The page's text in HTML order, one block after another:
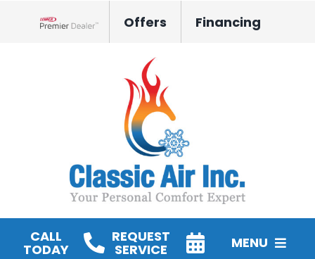
Offers Financing
CALL
TODAY
REQUEST
SERVICE MENU